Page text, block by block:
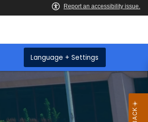
Language + Settings